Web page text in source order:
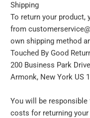
Shipping
To return your product,
from
own shipping method
Touched By Good
200 Business Park
Armonk, New York US
You will be
costs for returning